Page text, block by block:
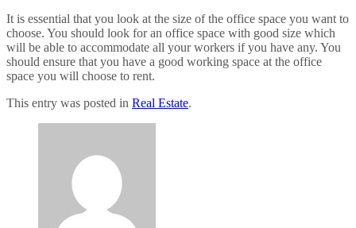
It is essential that you look at the size of the office space you want to
choose. You should look for an office space with good size which
will be able to accommodate all your workers if you have any. You
should ensure that you have a good working space at the office
space you will choose to rent.
This entry was posted in Real Estate.